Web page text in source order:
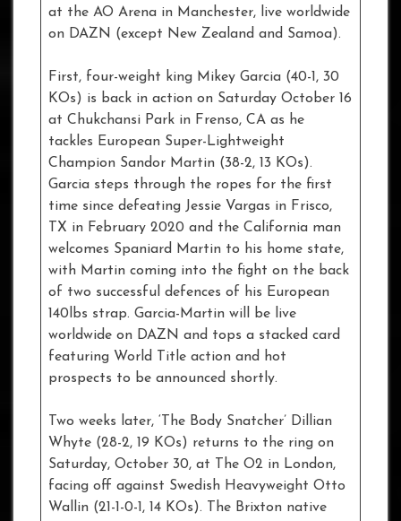
at the AO Arena in Manchester, live worldwide
on DAZN (except New Zealand and Samoa).
First, four-weight king Mikey Garcia (40-1, 30
KOs) is back in action on Saturday October 16
at Chukchansi Park in Frenso, CA as he
tackles European Super-Lightweight
Champion Sandor Martin (38-2, 13 KOs).
Garcia steps through the ropes for the first
time since defeating Jessie Vargas in Frisco,
TX in February 2020 and the California man
welcomes Spaniard Martin to his home state,
with Martin coming into the fight on the back
of two successful defences of his European
140lbs strap. Garcia-Martin will be live
worldwide on DAZN and tops a stacked card
featuring World Title action and hot
prospects to be announced shortly.
Two weeks later, ‘The Body Snatcher’ Dillian
Whyte (28-2, 19 KOs) returns to the ring on
Saturday, October 30, at The O2 in London,
facing off against Swedish Heavyweight Otto
Wallin (21-1-0-1, 14 KOs). The Brixton native